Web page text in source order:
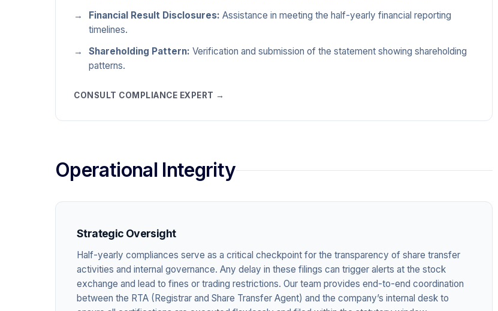
Financial Result Disclosures: Assistance in meeting the half-yearly financial reporting
timelines.
Shareholding Pattern: Verification and submission of the statement showing shareholding
patterns.
CONSULT COMPLIANCE EXPERT →
Operational Integrity
Strategic Oversight
Half-yearly compliances serve as a critical checkpoint for the transparency of share transfer
activities and internal governance. Any delay in these filings can trigger alerts at the stock
exchange and lead to fines or trading restrictions. Our team provides end-to-end coordination
between the RTA (Registrar and Share Transfer Agent) and the company’s internal desk to